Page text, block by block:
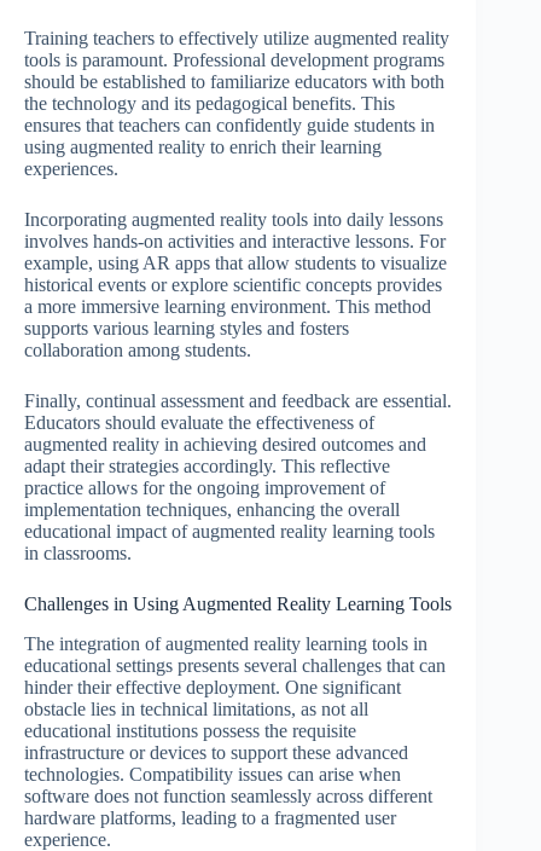
Training teachers to effectively utilize augmented reality
tools is paramount. Professional development programs
should be established to familiarize educators with both
the technology and its pedagogical benefits. This
ensures that teachers can confidently guide students in
using augmented reality to enrich their learning
experiences.
Incorporating augmented reality tools into daily lessons
involves hands-on activities and interactive lessons. For
example, using AR apps that allow students to visualize
historical events or explore scientific concepts provides
a more immersive learning environment. This method
supports various learning styles and fosters
collaboration among students.
Finally, continual assessment and feedback are essential.
Educators should evaluate the effectiveness of
augmented reality in achieving desired outcomes and
adapt their strategies accordingly. This reflective
practice allows for the ongoing improvement of
implementation techniques, enhancing the overall
educational impact of augmented reality learning tools
in classrooms.
Challenges in Using Augmented Reality Learning Tools
The integration of augmented reality learning tools in
educational settings presents several challenges that can
hinder their effective deployment. One significant
obstacle lies in technical limitations, as not all
educational institutions possess the requisite
infrastructure or devices to support these advanced
technologies. Compatibility issues can arise when
software does not function seamlessly across different
hardware platforms, leading to a fragmented user
experience.